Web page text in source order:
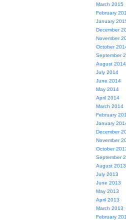
March 2015
February
January
December
November
October
September
August 2014
July 2014
June 2014
May 2014
April 2014
March 2014
February
January
December
November
October
September
August 2013
July 2013
June 2013
May 2013
April 2013
March 2013
February